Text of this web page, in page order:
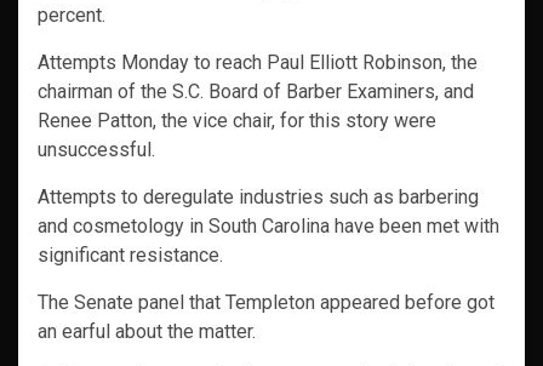
percent.
Attempts Monday to reach Paul Elliott Robinson, the
chairman of the S.C. Board of Barber Examiners, and
Renee Patton, the vice chair, for this story were
unsuccessful.
Attempts to deregulate industries such as barbering
and cosmetology in South Carolina have been met with
significant resistance.
The Senate panel that Templeton appeared before got
an earful about the matter.